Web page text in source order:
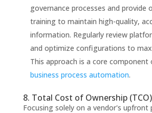
governance processes and provide
training to maintain high-quality,
information. Regularly review
and optimize configurations to
This approach is a core component
business process automation.
8. Total Cost of Ownership
Focusing solely on a vendor's upfront